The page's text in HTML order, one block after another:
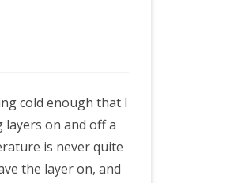
cold enough that I
layers on and off a
is never quite
the layer on, and